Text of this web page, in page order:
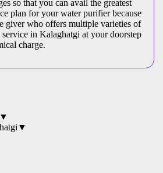
so that you can avail the greatest
plan for your water purifier because
giver who offers multiple varieties of
in Kalaghatgi at your doorstep
charge.
▼